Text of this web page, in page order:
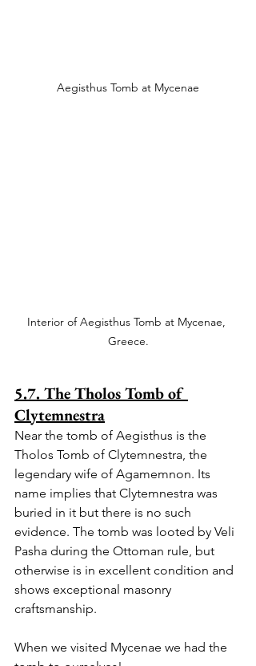
Aegisthus Tomb at Mycenae
Interior of Aegisthus Tomb at Mycenae,
Greece.
5.7. The Tholos Tomb of
Clytemnestra
Near the tomb of Aegisthus is the
Tholos Tomb of Clytemnestra, the
legendary wife of Agamemnon. Its
name implies that Clytemnestra was
buried in it but there is no such
evidence. The tomb was looted by Veli
Pasha during the Ottoman rule, but
otherwise is in excellent condition and
shows exceptional masonry
craftsmanship.
When we visited Mycenae we had the